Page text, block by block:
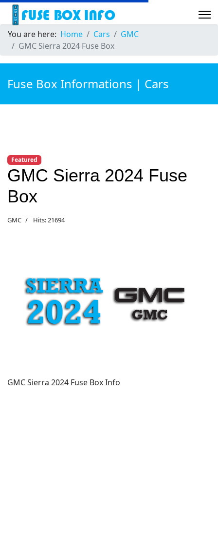
You are here: Home Cars
GMC
GMC Sierra 2024 Fuse Box
Fuse Box Informations | Cars
Featured
GMC Sierra 2024 Fuse
Box
GMC Hits: 21694
GMC Sierra 2024 Fuse Box Info